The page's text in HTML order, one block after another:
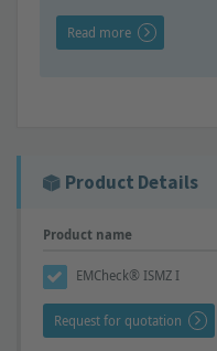
Read more
Product Details
Product name
EMCheck® ISMZ I
Request for quotation